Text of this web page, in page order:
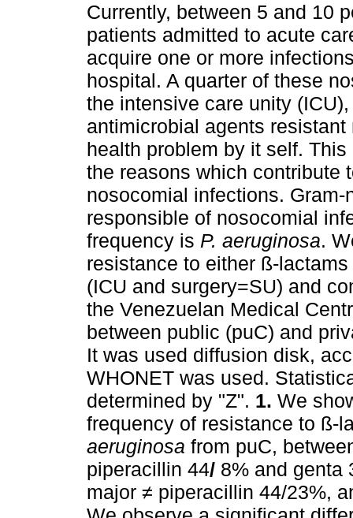
Currently, between 5 and 10
patients admitted to acute
acquire one or more
hospital. A quarter of these
the intensive care unity
antimicrobial agents
health problem by it self.
the reasons which contribute
nosocomial infections.
responsible of nosocomial
frequency is P. aeruginosa.
resistance to either ß-
(ICU and surgery=SU) and
the Venezuelan Medical
between public (puC) and
It was used diffusion disk,
WHONET was used.
determined by "Z". 1. We
frequency of resistance to ß-
aeruginosa from puC,
piperacillin 44/ 8% and genta
major ≠ piperacillin 44/23%,